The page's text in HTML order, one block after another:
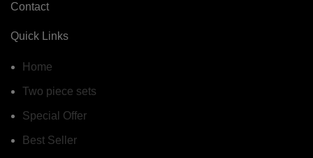
Contact
Quick Links
Home
Two piece sets
Special Offer
Best Seller